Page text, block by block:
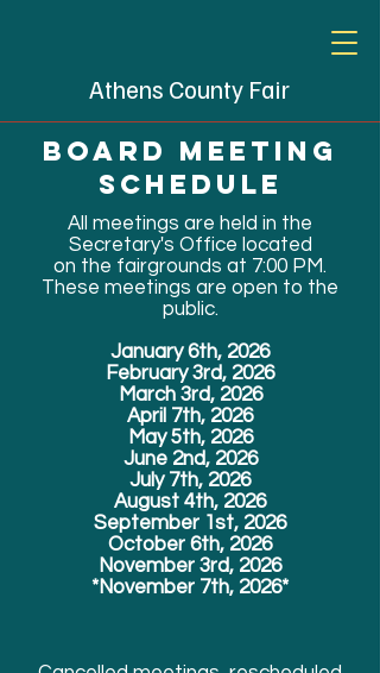
Athens County Fair
Board meeting
schedule
All meetings are held in the
Secretary's Office located
on the fairgrounds at 7:00 PM.
These meetings are open to the
public.
January 6th, 2026
February 3rd, 2026
March 3rd, 2026
April 7th, 2026
May 5th, 2026
June 2nd, 2026
July 7th, 2026
August 4th, 2026
September 1st, 2026
October 6th, 2026
November 3rd, 2026
*November 7th, 2026*